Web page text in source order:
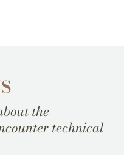
the
technical